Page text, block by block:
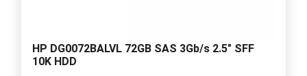
HP DG0072BALVL 72GB SAS 3Gb/s 2.5" SFF
10K HDD